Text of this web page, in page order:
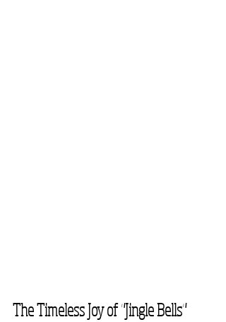
The Timeless Joy of "Jingle Bells"